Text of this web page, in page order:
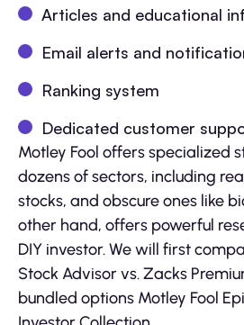
Articles and educational
Email alerts and
Ranking system
Dedicated customer
Motley Fool offers specialized
dozens of sectors, including
stocks, and obscure ones like
other hand, offers powerful
DIY investor. We will first
Stock Advisor vs. Zacks
bundled options Motley Fool